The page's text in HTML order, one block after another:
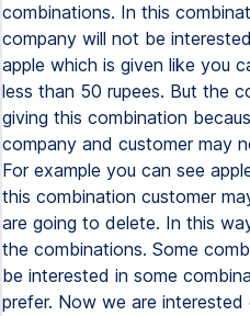
combinations. In this
company will not be
apple which is given like you
less than 50 rupees. But the
giving this combination
company and customer may
For example you can see
this combination customer
are going to delete. In this
the combinations. Some
be interested in some
prefer. Now we are interested